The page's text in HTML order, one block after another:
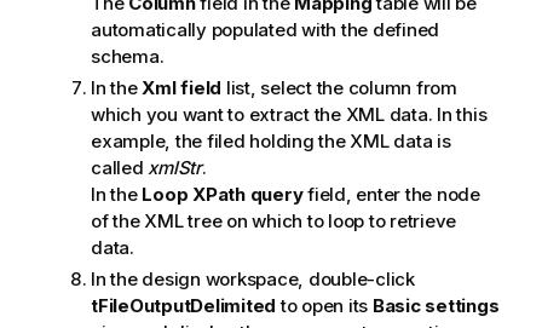
automatically populated with the defined
schema.
In the Xml field list, select the column from
which you want to extract the XML data. In this
example, the filed holding the XML data is
called xmlStr.
In the Loop XPath queryfield, enter the node
of the XML tree on which to loop to retrieve
data.
In the design workspace, double-click
tFileOutputDelimited to open its Basic settings